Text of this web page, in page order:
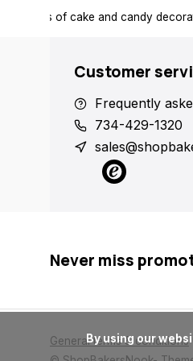
all kinds of cake and candy
Customer
Frequently
734-429-1320
Never miss
General terms & conditions
      By using our website, you agree to the use of cookies. These cookies help us understand how customers arrive at and use our site and help us make improvements.